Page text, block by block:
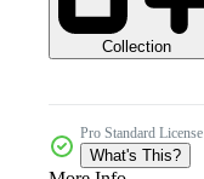
Collection
Pro Standard License
What's This?